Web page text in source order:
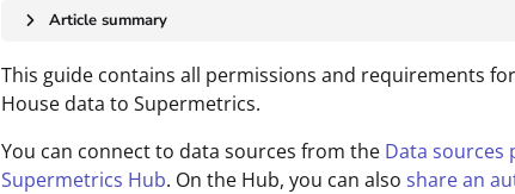
Article summary
This guide contains all permissions and requirements
House data to Supermetrics.
You can connect to data sources from the Data sources
Supermetrics Hub. On the Hub, you can also share an